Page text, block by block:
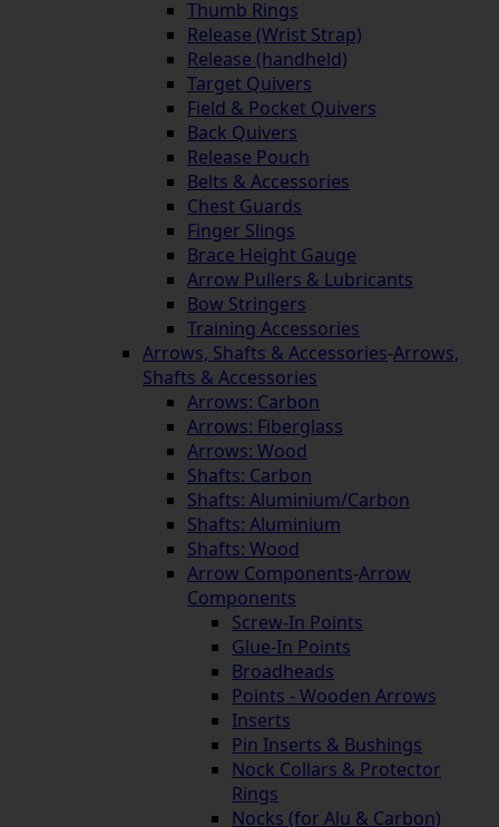
Thumb Rings
Release (Wrist Strap)
Release (handheld)
Target Quivers
Field & Pocket Quivers
Back Quivers
Release Pouch
Belts & Accessories
Chest Guards
Finger Slings
Brace Height Gauge
Arrow Pullers & Lubricants
Bow Stringers
Training Accessories
Arrows, Shafts & Accessories-Arrows,
Shafts & Accessories
Arrows: Carbon
Arrows: Fiberglass
Arrows: Wood
Shafts: Carbon
Shafts: Aluminium/Carbon
Shafts: Aluminium
Shafts: Wood
Arrow Components-Arrow
Components
Screw-In Points
Glue-In Points
Broadheads
Points - Wooden Arrows
Inserts
Pin Inserts & Bushings
Nock Collars & Protector
Rings
Nocks (for Alu & Carbon)